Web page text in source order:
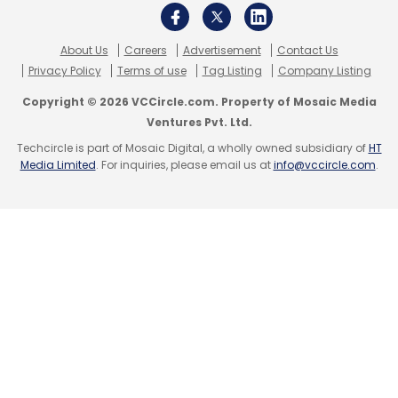
Leave Your Comment(s)
Sign up for Newsletter
Select your Newsletter frequency
Daily Newsletter
Weekly Newsletter
About Us Careers Advertisement
Contact Us
Privacy Policy
Terms of use Tag Listing Company Listing
Copyright © 2026 VCCircle.com. Property of Mosaic Media
Ventures Pvt. Ltd.
Techcircle is part of Mosaic Digital, a wholly owned subsidiary ofHT
Media Limited. For inquiries, please email us atinfo@vccircle.com.